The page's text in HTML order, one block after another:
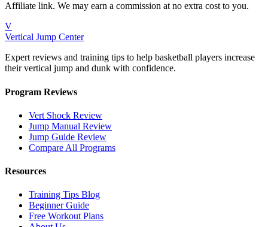
Affiliate link. We may earn a commission at no extra cost to you.
V
Vertical Jump Center
Expert reviews and training tips to help basketball players increase
their vertical jump and dunk with confidence.
Program Reviews
Vert Shock Review
Jump Manual Review
Jump Guide Review
Compare All Programs
Resources
Training Tips Blog
Beginner Guide
Free Workout Plans